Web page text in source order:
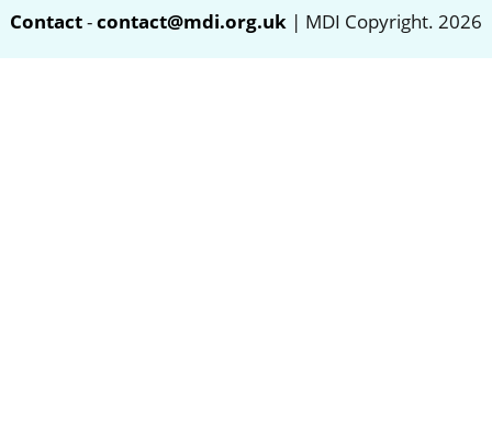
Contact-contact@mdi.org.uk | MDI Copyright. 2026